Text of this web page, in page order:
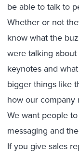
be able to talk to
Whether or not
know what the
were talking
keynotes and
bigger things like
how our company
We want people
messaging and
If you give sales